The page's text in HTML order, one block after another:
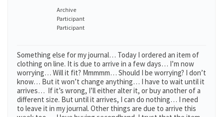
Archive
Participant
Participant
Something else for my journal… Today I ordered an item of
clothing on line. It is due to arrive in a few days… I’m now
worrying… Will it fit? Mmmmm… Should I be worrying? I don’t
know… But it won’t change anything… I have to wait until it
arrives… If it’s wrong, I’ll either alter it, or buy another of a
different size. But until it arrives, I can do nothing… I need
to leave it in my journal. Other things are due to arrive this